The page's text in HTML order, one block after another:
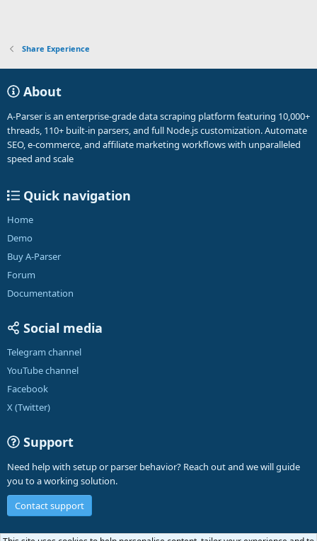
Share Experience
About
A-Parser is an enterprise-grade data scraping platform featuring 10,000+
threads, 110+ built-in parsers, and full Node.js customization. Automate
SEO, e-commerce, and affiliate marketing workflows with unparalleled
speed and scale
Quick navigation
Home
Demo
Buy A-Parser
Forum
Documentation
Social media
Telegram channel
YouTube channel
Facebook
X (Twitter)
Support
Need help with setup or parser behavior? Reach out and we will guide
you to a working solution.
Contact support